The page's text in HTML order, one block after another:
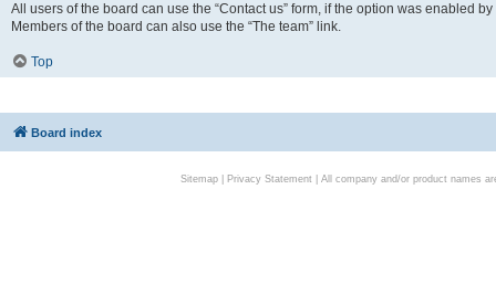
All users of the board can use the “Contact us” form, if the option was enabled
Members of the board can also use the “The team” link.
Top
Board index
Sitemap| Privacy Statement| All company and/or product names